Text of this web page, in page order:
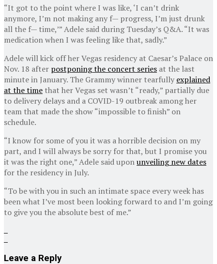
“It got to the point where I was like, ‘I can’t drink
anymore, I’m not making any f— progress, I’m just drunk
all the f— time,’” Adele said during Tuesday’s Q&A. “It was
medication when I was feeling like that, sadly.”
Adele will kick off her Vegas residency at Caesar’s Palace on
Nov. 18 after postponing the concert series at the last
minute in January. The Grammy winner tearfully explained
at the time that her Vegas set wasn’t “ready,” partially due
to delivery delays and a COVID-19 outbreak among her
team that made the show “impossible to finish” on
schedule.
“I know for some of you it was a horrible decision on my
part, and I will always be sorry for that, but I promise you
it was the right one,” Adele said uponunveiling new dates
for the residency in July.
“To be with you in such an intimate space every week has
been what I’ve most been looking forward to and I’m going
to give you the absolute best of me.”
Leave a Reply